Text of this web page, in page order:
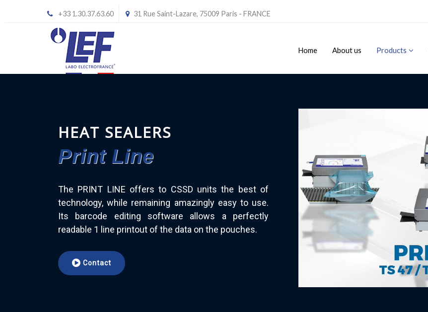
+33 1.30.37.63.60 31 Rue Saint-Lazare, 75009 Paris - FRANCE
Home About us Products
HEAT SEALERS
Print Line
The PRINT LINE offers to CSSD units the best of
technology, while remaining amazingly easy to use.
Its barcode editing software allows a perfectly
readable 1 line printout of the data on the pouches.
Contact